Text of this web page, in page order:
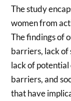
The study
women from
The findings of
barriers, lack
lack of
barriers, and
that have